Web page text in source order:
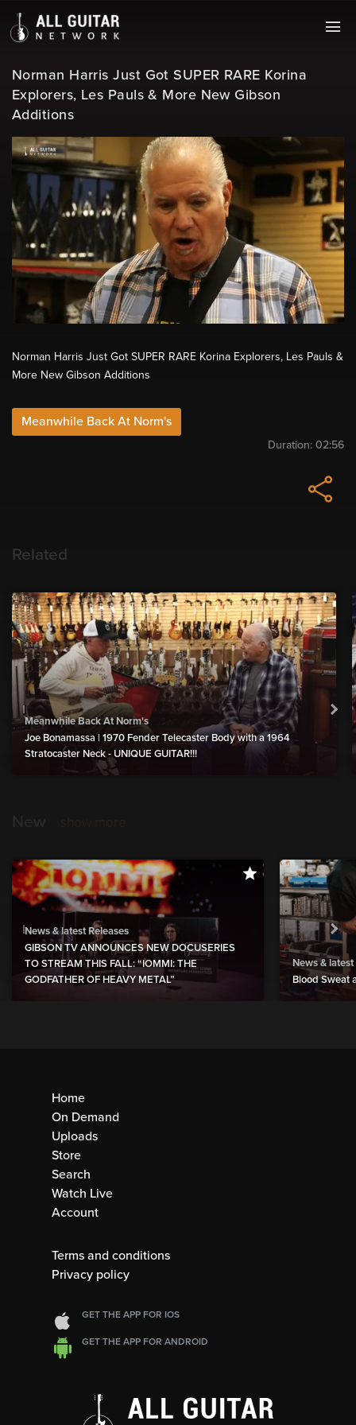
Norman Harris Just Got SUPER RARE Korina
Explorers, Les Pauls & More New Gibson
Additions
Norman Harris Just Got SUPER RARE Korina Explorers, Les Pauls &
More New Gibson Additions
Meanwhile Back At Norm's
Duration: 02:56
Related
Meanwhile Back At Norm's
Joe Bonamassa | 1970 Fender Telecaster Body with a 1964
Stratocaster Neck - UNIQUE GUITAR!!!
News & latest Releases
GIBSON TV ANNOUNCES NEW DOCUSERIES
TO STREAM THIS FALL: “IOMMI: THE
GODFATHER OF HEAVY METAL”
News & latest
Blood Sweat
Home
On Demand
Uploads
Store
Search
Watch Live
Account
Terms and conditions
Privacy policy
GET THE APP FOR IOS
GET THE APP FOR ANDROID